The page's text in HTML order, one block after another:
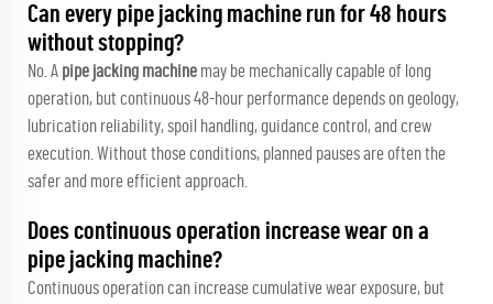
Can every pipe jacking machine run for 48 hours
without stopping?
No. A pipe jacking machine may be mechanically capable of long
operation, but continuous 48-hour performance depends on geology,
lubrication reliability, spoil handling, guidance control, and crew
execution. Without those conditions, planned pauses are often the
safer and more efficient approach.
Does continuous operation increase wear on a
pipe jacking machine?
Continuous operation can increase cumulative wear exposure, but